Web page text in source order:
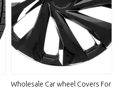
Wholesale Car wheel Covers For